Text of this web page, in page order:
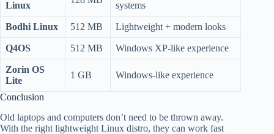
Linux
systems
Bodhi Linux 512 MB Lightweight + modern looks
Q4OS 512 MB Windows XP-like experience
Zorin OS
Lite
1 GB Windows-like experience
Conclusion
Old laptops and computers don’t need to be thrown away.
With the right lightweight Linux distro, they can work fast